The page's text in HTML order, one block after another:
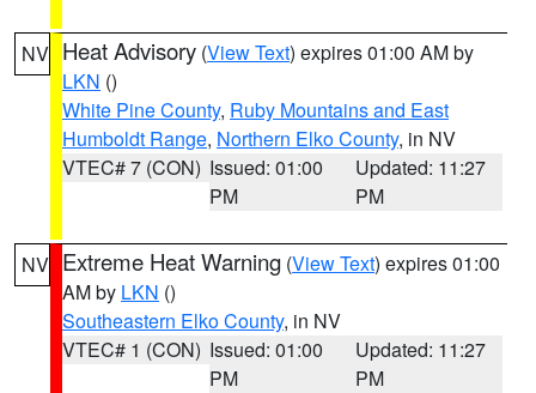
NV Heat Advisory (View Text) expires 01:00 AM by
LKN ()
White Pine County, Ruby Mountains and East
Humboldt Range, Northern Elko County, in NV
VTEC# 7 (CON) Issued: 01:00
PM
Updated: 11:27
PM
NV Extreme Heat Warning (View Text) expires 01:00
AM by LKN ()
Southeastern Elko County, in NV
VTEC# 1 (CON) Issued: 01:00
PM
Updated: 11:27
PM